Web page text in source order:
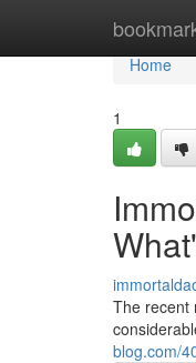
Home
Home
1
The recent
blog.com/